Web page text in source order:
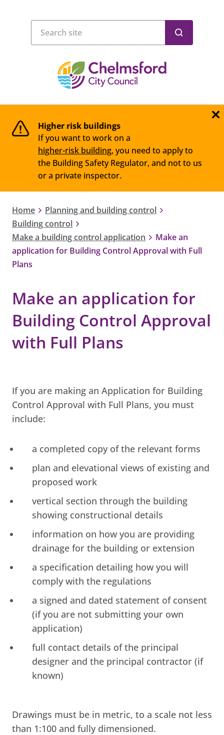
Higher risk buildings
If you want to work on a
higher-risk building, you need to apply to
the Building Safety Regulator, and not to us
or a private inspector.
Home
Planning and building control
Building control
Make a building control application
Make an
application for Building Control Approval with Full
Plans
Make an application for
Building Control Approval
with Full Plans
If you are making an Application for Building
Control Approval with Full Plans, you must
include:
a completed copy of the relevant forms
plan and elevational views of existing and
proposed work
vertical section through the building
showing constructional details
information on how you are providing
drainage for the building or extension
a specification detailing how you will
comply with the regulations
a signed and dated statement of consent
(if you are not submitting your own
application)
full contact details of the principal
designer and the principal contractor (if
known)
Drawings must be in metric, to a scale not less
than 1:100 and fully dimensioned.